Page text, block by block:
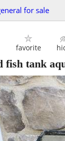
for sale
favorite
fish tank